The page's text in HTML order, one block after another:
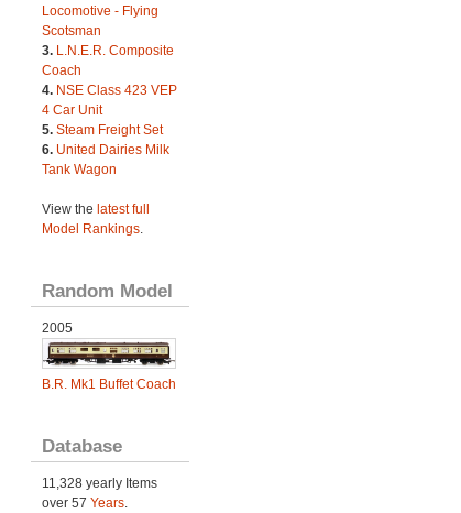
Locomotive - Flying
Scotsman
3. L.N.E.R. Composite
Coach
4. NSE Class 423 VEP
4 Car Unit
5. Steam Freight Set
6. United Dairies Milk
Tank Wagon
View the latest full
Model Rankings.
Random Model
2005
B.R. Mk1 Buffet Coach
Database
11,328 yearly Items
over 57 Years.